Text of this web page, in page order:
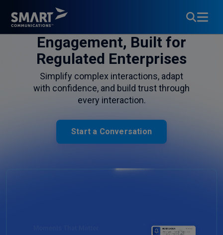
Engagement, Built for
Regulated Enterprises
Simplify complex interactions, adapt
with confidence, and build trust through
every interaction.
Start a Conversation